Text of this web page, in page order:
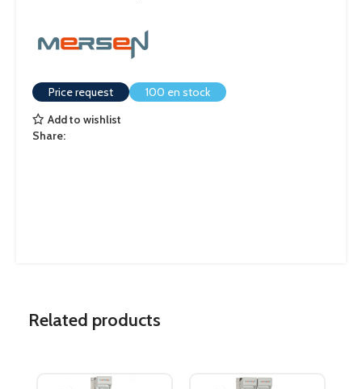
Price request
100 en stock
Add to wishlist
Share:
Related products